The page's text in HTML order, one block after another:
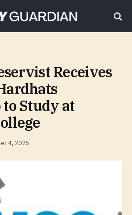
Receives
Study at
4, 2025